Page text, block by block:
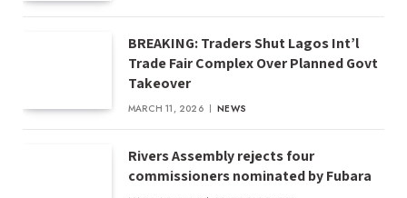
BREAKING: Traders Shut Lagos Int’l
Trade Fair Complex Over Planned Govt
Takeover
MARCH 11, 2026 NEWS
Rivers Assembly rejects four
commissioners nominated by Fubara